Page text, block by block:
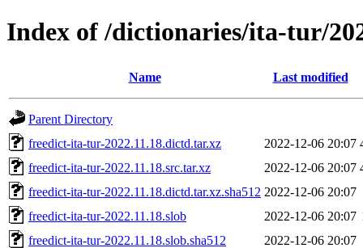
Index of /dictionaries/ita-tur/
Name Last modified
Parent Directory
freedict-ita-tur-2022.11.18.dictd.tar.xz
2022-12-06 20:07
freedict-ita-tur-2022.11.18.src.tar.xz
2022-12-06 20:07
freedict-ita-tur-2022.11.18.dictd.tar.xz.sha512 2022-12-06 20:07
freedict-ita-tur-2022.11.18.slob
2022-12-06 20:07
freedict-ita-tur-2022.11.18.slob.sha512
2022-12-06 20:07